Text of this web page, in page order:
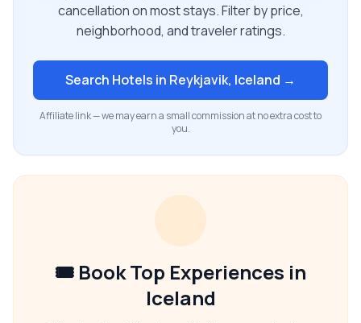
cancellation on most stays. Filter by price,
neighborhood, and traveler ratings.
Search Hotels in Reykjavik, Iceland →
Affiliate link — we may earn a small commission at no extra cost to
you.
🎟️ Book Top Experiences in
Iceland